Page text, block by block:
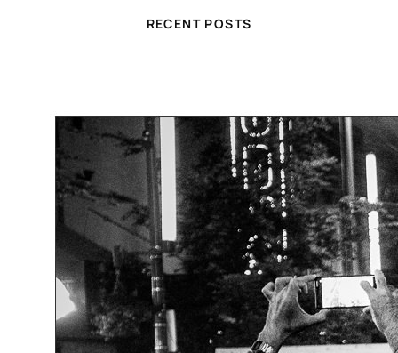
RECENT POSTS